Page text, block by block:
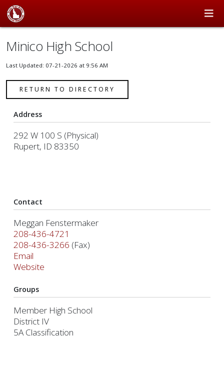
Minico High School
Last Updated: 07-21-2026 at 9:56 AM
RETURN TO DIRECTORY
Address
292 W 100 S (Physical)
Rupert, ID 83350
Contact
Meggan Fenstermaker
208-436-4721
208-436-3266 (Fax)
Email
Website
Groups
Member High School
District IV
5A Classification